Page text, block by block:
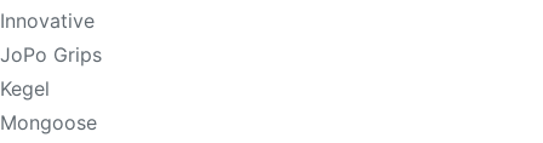
Innovative
JoPo Grips
Kegel
Mongoose